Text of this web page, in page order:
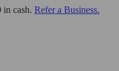
in cash. Refer a Business.